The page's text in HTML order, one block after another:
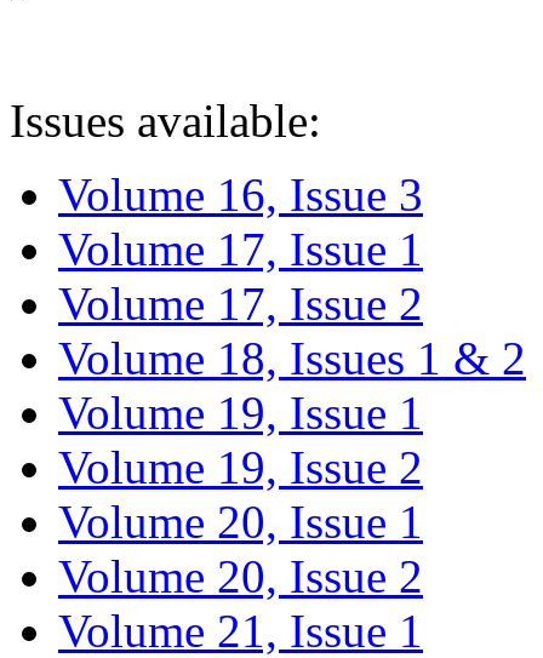
Issues available:
Volume 16, Issue 3
Volume 17, Issue 1
Volume 17, Issue 2
Volume 18, Issues 1 & 2
Volume 19, Issue 1
Volume 19, Issue 2
Volume 20, Issue 1
Volume 20, Issue 2
Volume 21, Issue 1